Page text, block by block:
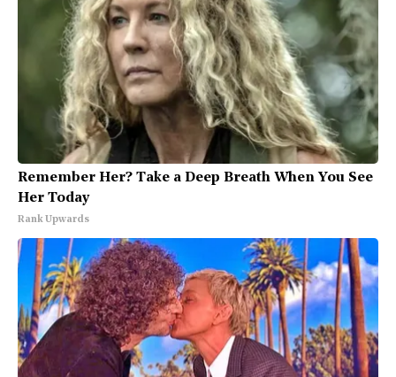
Remember Her? Take a Deep Breath When You See
Her Today
Rank Upwards